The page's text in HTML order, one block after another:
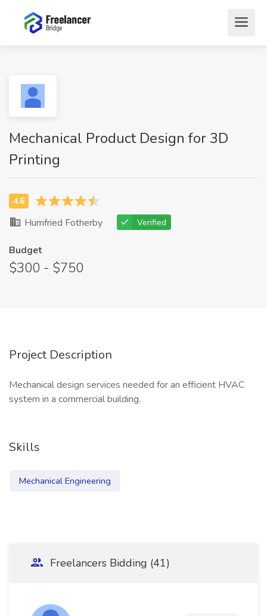
Mechanical Product Design for 3D
Printing
Humfried Fotherby Verified
Budget
$300 - $750
Project Description
Mechanical design services needed for an efficient HVAC
system in a commercial building.
Skills
Mechanical Engineering
Freelancers Bidding (41)